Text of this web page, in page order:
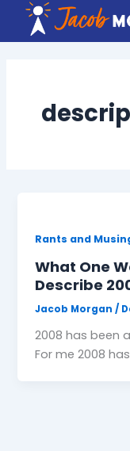
content
Rants and
What One
Describe
Jacob Morgan/
2008 has been
For me 2008